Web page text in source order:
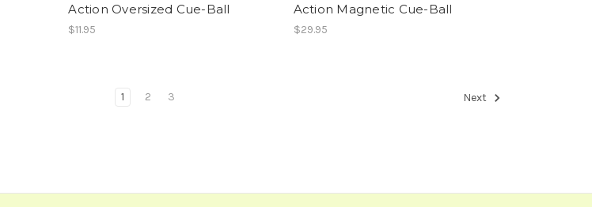
Action Oversized Cue-Ball
$11.95
Action Magnetic Cue-Ball
$29.95
1 2 3 Next